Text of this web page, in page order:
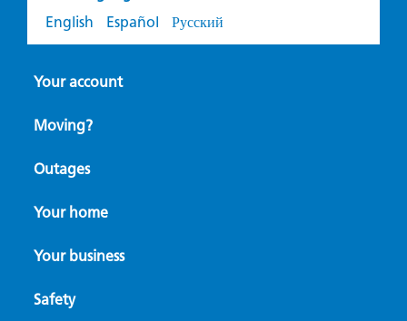
English
Español Русский
Your account
Moving?
Outages
Your home
Your business
Safety